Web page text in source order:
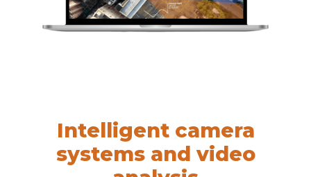
Intelligent camera
systems and video